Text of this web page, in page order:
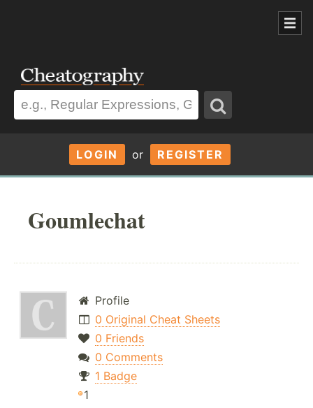
LOGIN or REGISTER
Goumlechat
Profile
0 Original Cheat Sheets
0 Friends
0 Comments
1 Badge
1